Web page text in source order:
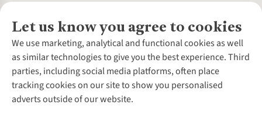
Let us know you agree to cookies
We use marketing, analytical and functional cookies as well
as similar technologies to give you the best experience. Third
parties, including social media platforms, often place
tracking cookies on our site to show you personalised
adverts outside of our website.
About Us
About Cotswold Outdoor
Environmental Criteria
Careers
Our Outdoor Partners
Customer Services
Contact Us